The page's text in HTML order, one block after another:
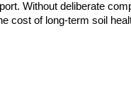
Without deliberate
cost of long-term soil